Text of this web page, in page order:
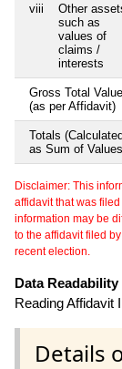
viii
Other
such as
values of
claims /
interests
Gross Total Value
(as per Affidavit)
Totals
as Sum of
Disclaimer: This
affidavit that was
information may be
to the affidavit filed
recent election.
Data
Reading Affidavit
Details